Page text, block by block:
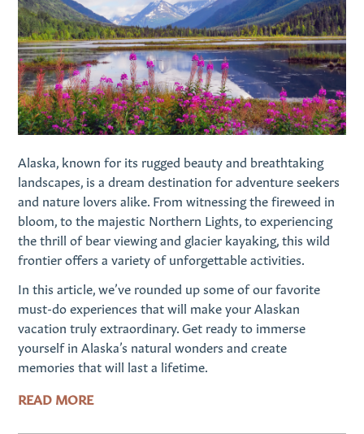
Alaska, known for its rugged beauty and breathtaking
landscapes, is a dream destination for adventure seekers
and nature lovers alike. From witnessing the fireweed in
bloom, to the majestic Northern Lights, to experiencing
the thrill of bear viewing and glacier kayaking, this wild
frontier offers a variety of unforgettable activities.
In this article, we’ve rounded up some of our favorite
must-do experiences that will make your Alaskan
vacation truly extraordinary. Get ready to immerse
yourself in Alaska’s natural wonders and create
memories that will last a lifetime.
READ MORE